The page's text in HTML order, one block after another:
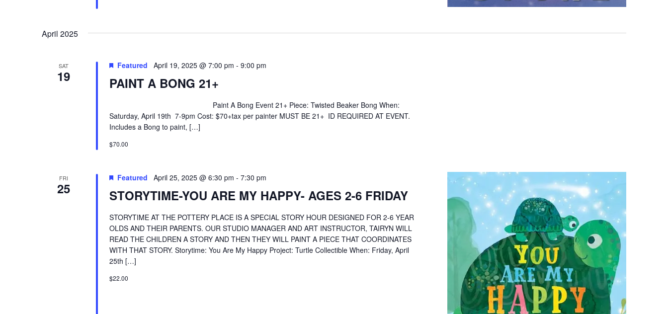
April 2025
SAT
19 PAINT A BONG 21+
Featured April 19, 2025 @ 7:00 pm - 9:00 pm
Paint A Bong Event 21+ Piece: Twisted Beaker Bong When:
Saturday, April 19th 7-9pm Cost: $70+tax per painter MUST BE 21+ ID REQUIRED AT EVENT.
Includes a Bong to paint, […]
$70.00
FRI
25 STORYTIME-YOU ARE MY HAPPY- AGES 2-6 FRIDAY
Featured April 25, 2025 @ 6:30 pm - 7:30 pm
STORYTIME AT THE POTTERY PLACE IS A SPECIAL STORY HOUR DESIGNED FOR 2-6 YEAR
OLDS AND THEIR PARENTS. OUR STUDIO MANAGER AND ART INSTRUCTOR, TAIRYN WILL
READ THE CHILDREN A STORY AND THEN THEY WILL PAINT A PIECE THAT COORDINATES
WITH THAT STORY. Storytime: You Are My Happy Project: Turtle Collectible When: Friday, April
25th […]
$22.00